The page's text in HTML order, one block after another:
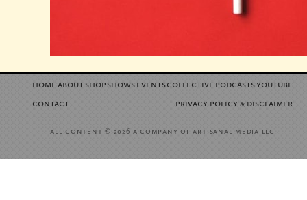
home aboutshopshowseventscollective podcastsyoutube
contact
privacy policy &disclaimer
all content© 2026 a company of artisanal media llc